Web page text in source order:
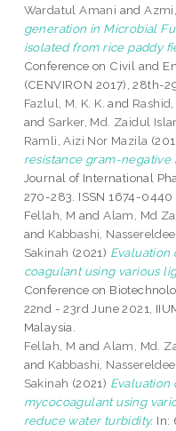
Wardatul Amani and
generation in Microbial
isolated from rice paddy
Conference on Civil and
(CENVIRON 2017), 28th-
Fazlul, M. K. K. and
and Sarker, Md. Zaidul
Ramli, Aizi Nor Mazila
resistance gram-negative
Journal of International
270-283. ISSN 1674-0440
Fellah, M andAlam, Md
and Kabbashi,
Sakinah (2021) Evaluation
coagulant using various
Conference on
22nd - 23rd June 2021,
Malaysia.
Fellah, M andAlam, Md.
and Kabbashi,
Sakinah (2021) Evaluation
mycocoagulant using
reduce water turbidity. In: